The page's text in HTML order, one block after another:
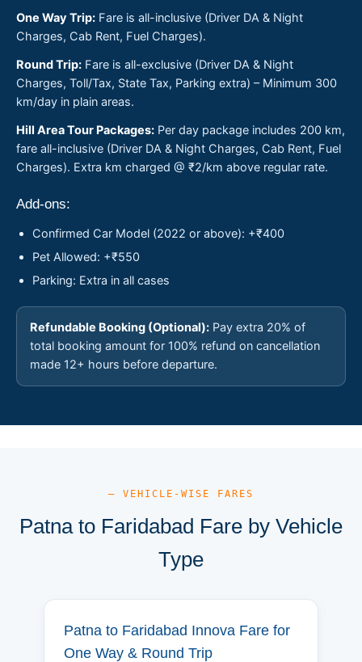
One Way Trip: Fare is all-inclusive (Driver DA & Night
Charges, Cab Rent, Fuel Charges).
Round Trip: Fare is all-exclusive (Driver DA & Night
Charges, Toll/Tax, State Tax, Parking extra) – Minimum 300
km/day in plain areas.
Hill Area Tour Packages: Per day package includes 200 km,
fare all-inclusive (Driver DA & Night Charges, Cab Rent, Fuel
Charges). Extra km charged @ ₹2/km above regular rate.
Add-ons:
Confirmed Car Model (2022 or above): +₹400
Pet Allowed: +₹550
Parking: Extra in all cases
Refundable Booking (Optional): Pay extra 20% of
total booking amount for 100% refund on cancellation
made 12+ hours before departure.
— VEHICLE-WISE FARES
Patna to Faridabad Fare by Vehicle
Type
Patna to Faridabad Innova Fare for
One Way & Round Trip